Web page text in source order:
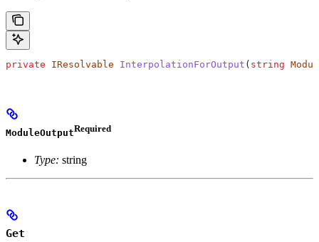
private IResolvable InterpolationForOutput ( string
ModuleOutputRequired
Type: string
Get